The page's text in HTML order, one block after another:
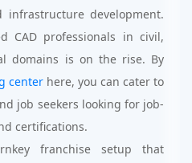
development.
CAD professionals in civil,
domains is on the rise. By
center here, you can cater to
job seekers looking for job-
certifications.
franchise setup that